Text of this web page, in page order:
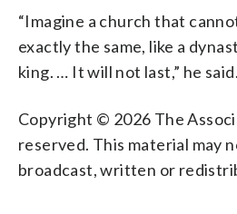
“Imagine a church that
exactly the same, like a
king. … It will not last,” he said.
Copyright © 2026 The
reserved. This material may
broadcast, written or